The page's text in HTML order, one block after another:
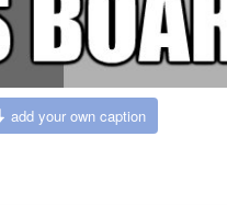
add your own caption